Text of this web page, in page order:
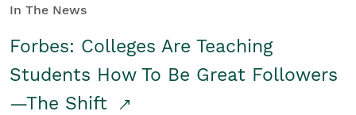
In The News
Forbes: Colleges Are Teaching
Students How To Be Great Followers
—The Shift